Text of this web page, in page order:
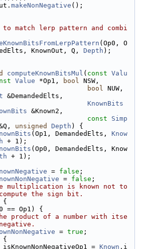
makeNonNegative ();
match lerp pattern and combi
(Op0, O
KnownOut, Q, Depth );
computeKnownBitsMul ( const Valu
Value *Op1, bool NSW,
bool
&DemandedElts,
KnownBits
&Known2,
const
Simp
unsigned Depth ) {
(Op1, DemandedElts, Know
+ 1);
(Op0, DemandedElts, Know
+ 1);
= false ;
= false ;
is known not to
the sign bit.
{
== Op1) {
product of a number with itse
= true ;
{
isKnownNonNegativeOp1 = Known .i